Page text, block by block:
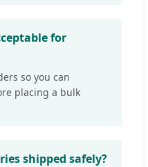
for
so you can
placing a bulk
shipped safely?